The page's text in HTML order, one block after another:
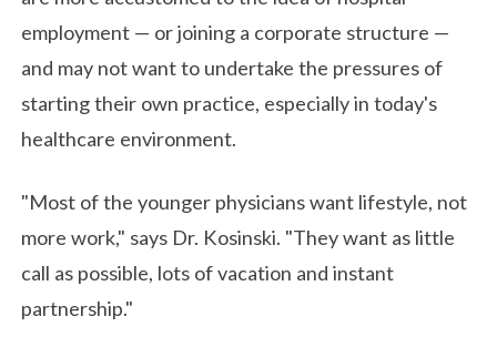
employment — or joining a corporate structure —
and may not want to undertake the pressures of
starting their own practice, especially in today's
healthcare environment.
"Most of the younger physicians want lifestyle, not
more work," says Dr. Kosinski. "They want as little
call as possible, lots of vacation and instant
partnership."